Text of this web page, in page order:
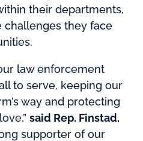
their departments,
challenges they face
law enforcement
to serve, keeping our
way and protecting
said Rep. Finstad.
supporter of our